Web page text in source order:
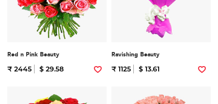
Red n Pink Beauty
₹ 2445 $ 29.58
Ravishing Beauty
₹ 1125 $ 13.61